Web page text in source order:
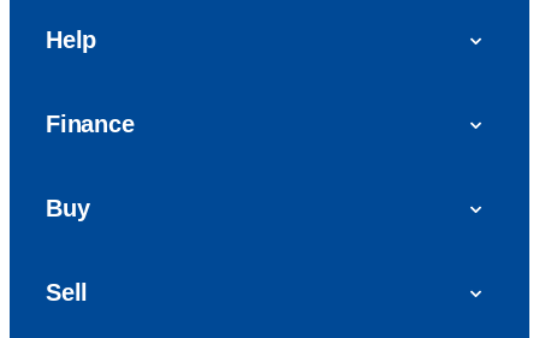
Help
Finance
Hire Purchase (HP)
Buy
Sell